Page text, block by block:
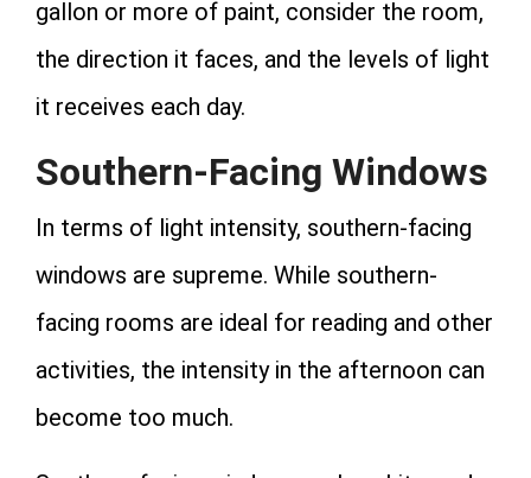
gallon or more of paint, consider the room,
the direction it faces, and the levels of light
it receives each day.
Southern-Facing Windows
In terms of light intensity, southern-facing
windows are supreme. While southern-
facing rooms are ideal for reading and other
activities, the intensity in the afternoon can
become too much.